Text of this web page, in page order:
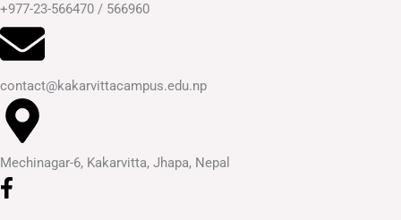
+977-23-566470 / 566960
contact@kakarvittacampus.edu.np
Mechinagar-6, Kakarvitta, Jhapa, Nepal